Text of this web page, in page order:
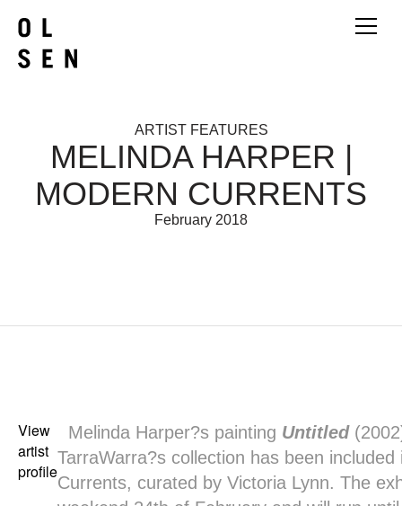
ARTIST FEATURES
MELINDA HARPER |
MODERN CURRENTS
February 2018
View
artist
profile
Melinda Harper?s painting Untitled
TarraWarra?s collection has been included
Currents, curated by Victoria Lynn. The